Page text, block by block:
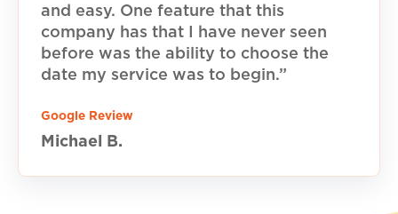
and easy. One feature that this
company has that I have never seen
before was the ability to choose the
date my service was to begin.”
Google Review
Michael B.